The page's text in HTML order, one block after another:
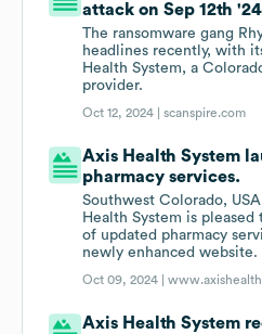
attack on Sep 12th
The ransomware gang
headlines recently, with
Health System, a
provider.
Oct 12, 2024 |scanspire.com
Axis Health System
pharmacy services.
Southwest Colorado,
Health System is
of updated pharmacy
newly enhanced website.
Oct 09, 2024 |
Axis Health System